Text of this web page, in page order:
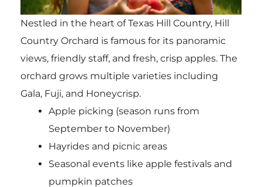
Nestled in the heart of Texas Hill Country, Hill
Country Orchard is famous for its panoramic
views, friendly staff, and fresh, crisp apples. The
orchard grows multiple varieties including
Gala, Fuji, and Honeycrisp.
Apple picking (season runs from
September to November)
Hayrides and picnic areas
Seasonal events like apple festivals and
pumpkin patches